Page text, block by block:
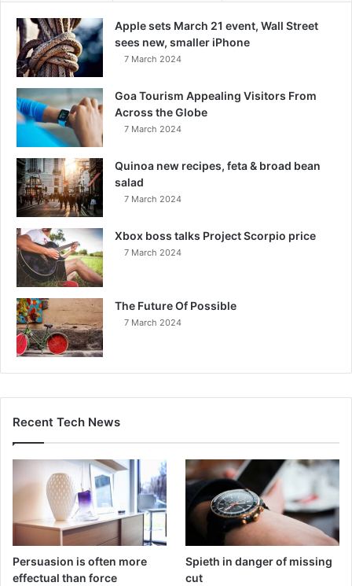
Apple sets March 21 event, Wall Street
sees new, smaller iPhone
7 March 2024
Goa Tourism Appealing Visitors From
Across the Globe
7 March 2024
Quinoa new recipes, feta & broad bean
salad
7 March 2024
Xbox boss talks Project Scorpio price
7 March 2024
The Future Of Possible
7 March 2024
Recent Tech News
Persuasion is often more
effectual than force
Spieth in danger of missing
cut